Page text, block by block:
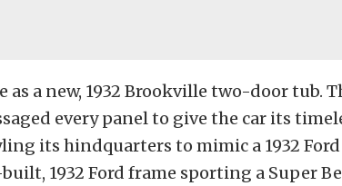
a new, 1932 Brookville two-door tub.
every panel to give the car its
its hindquarters to mimic a 1932 Ford
1932 Ford frame sporting a Super